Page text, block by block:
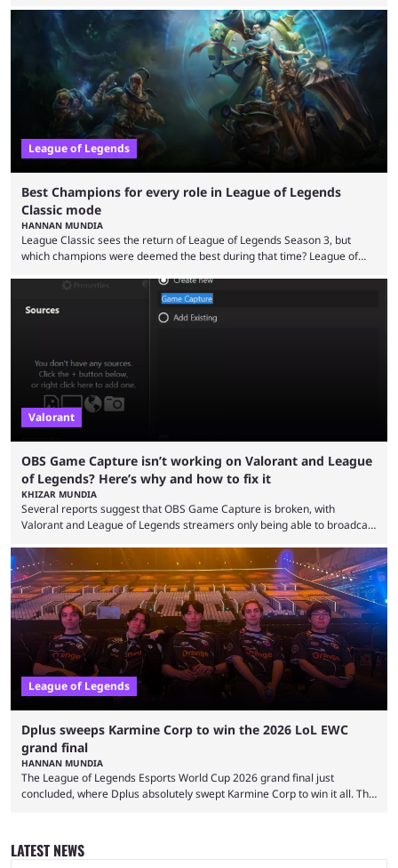
in its best state in terms of popularity, with a study even reporting that
playing LoL can improve brain function. Over a decade of gameplay and
multiple marketing tactics by Riot Games have bumped up ...
League of Legends
Best Champions for every role in League of Legends
Classic mode
HANNAN MUNDIA
League Classic sees the return of League of Legends Season 3, but
which champions were deemed the best during that time? League of
the map and item-related changes naturally impacted the game's state,
so did the many champion nerfs, buffs, and reworks. Multiple
champions played completely differently in Season 3 than they do now.
Valorant
OBS Game Capture isn’t working on Valorant and League
of Legends? Here’s why and how to fix it
KHIZAR MUNDIA
Several reports suggest that OBS Game Capture is broken, with
Valorant and League of Legends streamers only being able to broadcast
and also provided a way to fix it. Valorant and League of Legends are
two of Riot Games’ most popular titles, and they are being streamed on
streaming platforms by creators regularly. On July 21, 2026, ...
League of Legends
Dplus sweeps Karmine Corp to win the 2026 LoL EWC
grand final
HANNAN MUNDIA
The League of Legends Esports World Cup 2026 grand final just
concluded, where Dplus absolutely swept Karmine Corp to win it all. The
and professional players. With a large prize pool and consecutive
matches with little delay, fans have a blast seeing their favorite teams ...
LATEST NEWS